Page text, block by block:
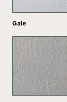
Gale